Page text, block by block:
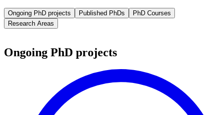
Ongoing PhD projects Published PhDs
PhD Courses
Research Areas
Ongoing PhD projects